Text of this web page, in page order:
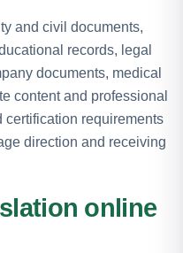
and civil documents,
records, legal
documents, medical
content and professional
requirements
direction and receiving
online